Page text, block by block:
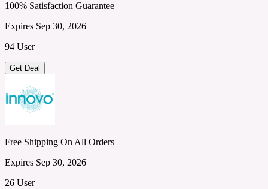
100% Satisfaction Guarantee
Expires Sep 30, 2026
94 User
Get Deal
Free Shipping On All Orders
Expires Sep 30, 2026
26 User